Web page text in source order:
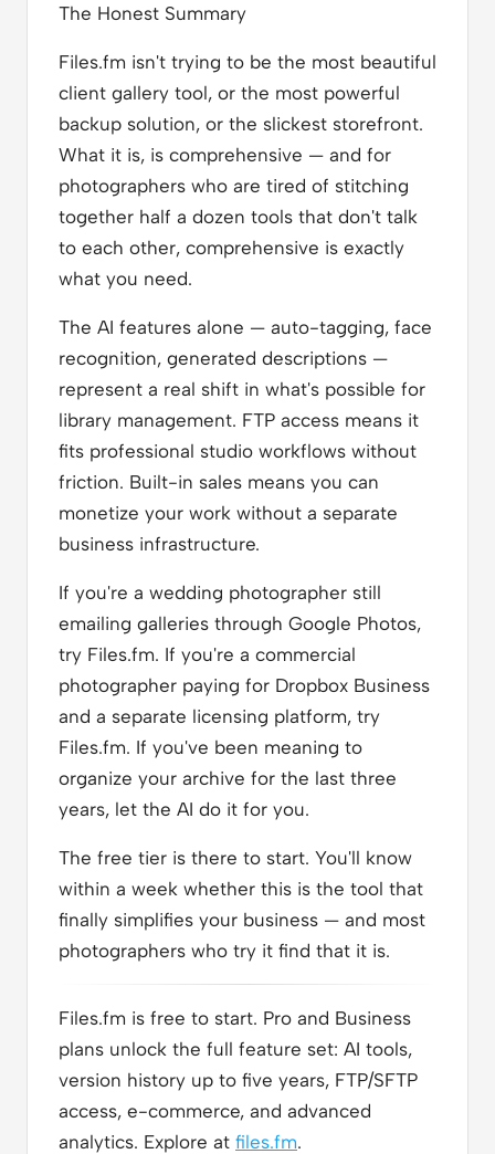
The Honest Summary
Files.fm isn't trying to be the most beautiful
client gallery tool, or the most powerful
backup solution, or the slickest storefront.
What it is, is comprehensive — and for
photographers who are tired of stitching
together half a dozen tools that don't talk
to each other, comprehensive is exactly
what you need.
The AI features alone — auto-tagging, face
recognition, generated descriptions —
represent a real shift in what's possible for
library management. FTP access means it
fits professional studio workflows without
friction. Built-in sales means you can
monetize your work without a separate
business infrastructure.
If you're a wedding photographer still
emailing galleries through Google Photos,
try Files.fm. If you're a commercial
photographer paying for Dropbox Business
and a separate licensing platform, try
Files.fm. If you've been meaning to
organize your archive for the last three
years, let the AI do it for you.
The free tier is there to start. You'll know
within a week whether this is the tool that
finally simplifies your business — and most
photographers who try it find that it is.
Files.fm is free to start. Pro and Business
plans unlock the full feature set: AI tools,
version history up to five years, FTP/SFTP
access, e-commerce, and advanced
analytics. Explore at files.fm.